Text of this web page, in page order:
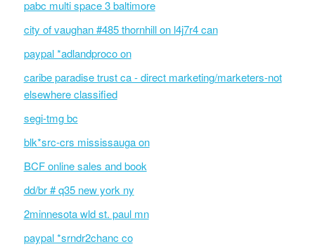
pabc multi space 3 baltimore
city of vaughan #485 thornhill on l4j7r4 can
paypal *adlandproco on
caribe paradise trust ca - direct marketing/marketers-not
elsewhere classified
segi-tmg bc
blk*src-crs mississauga on
BCF online sales and book
dd/br # q35 new york ny
2minnesota wld st. paul mn
paypal *srndr2chanc co